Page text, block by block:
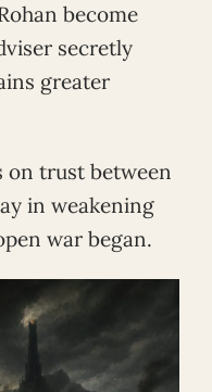
become
secretly
greater
on trust between
in weakening
war began.